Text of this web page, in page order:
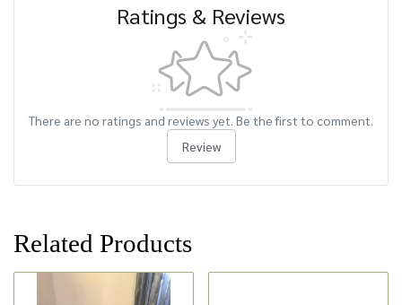
Ratings & Reviews
There are no ratings and reviews yet. Be the first to comment.
Review
Related Products